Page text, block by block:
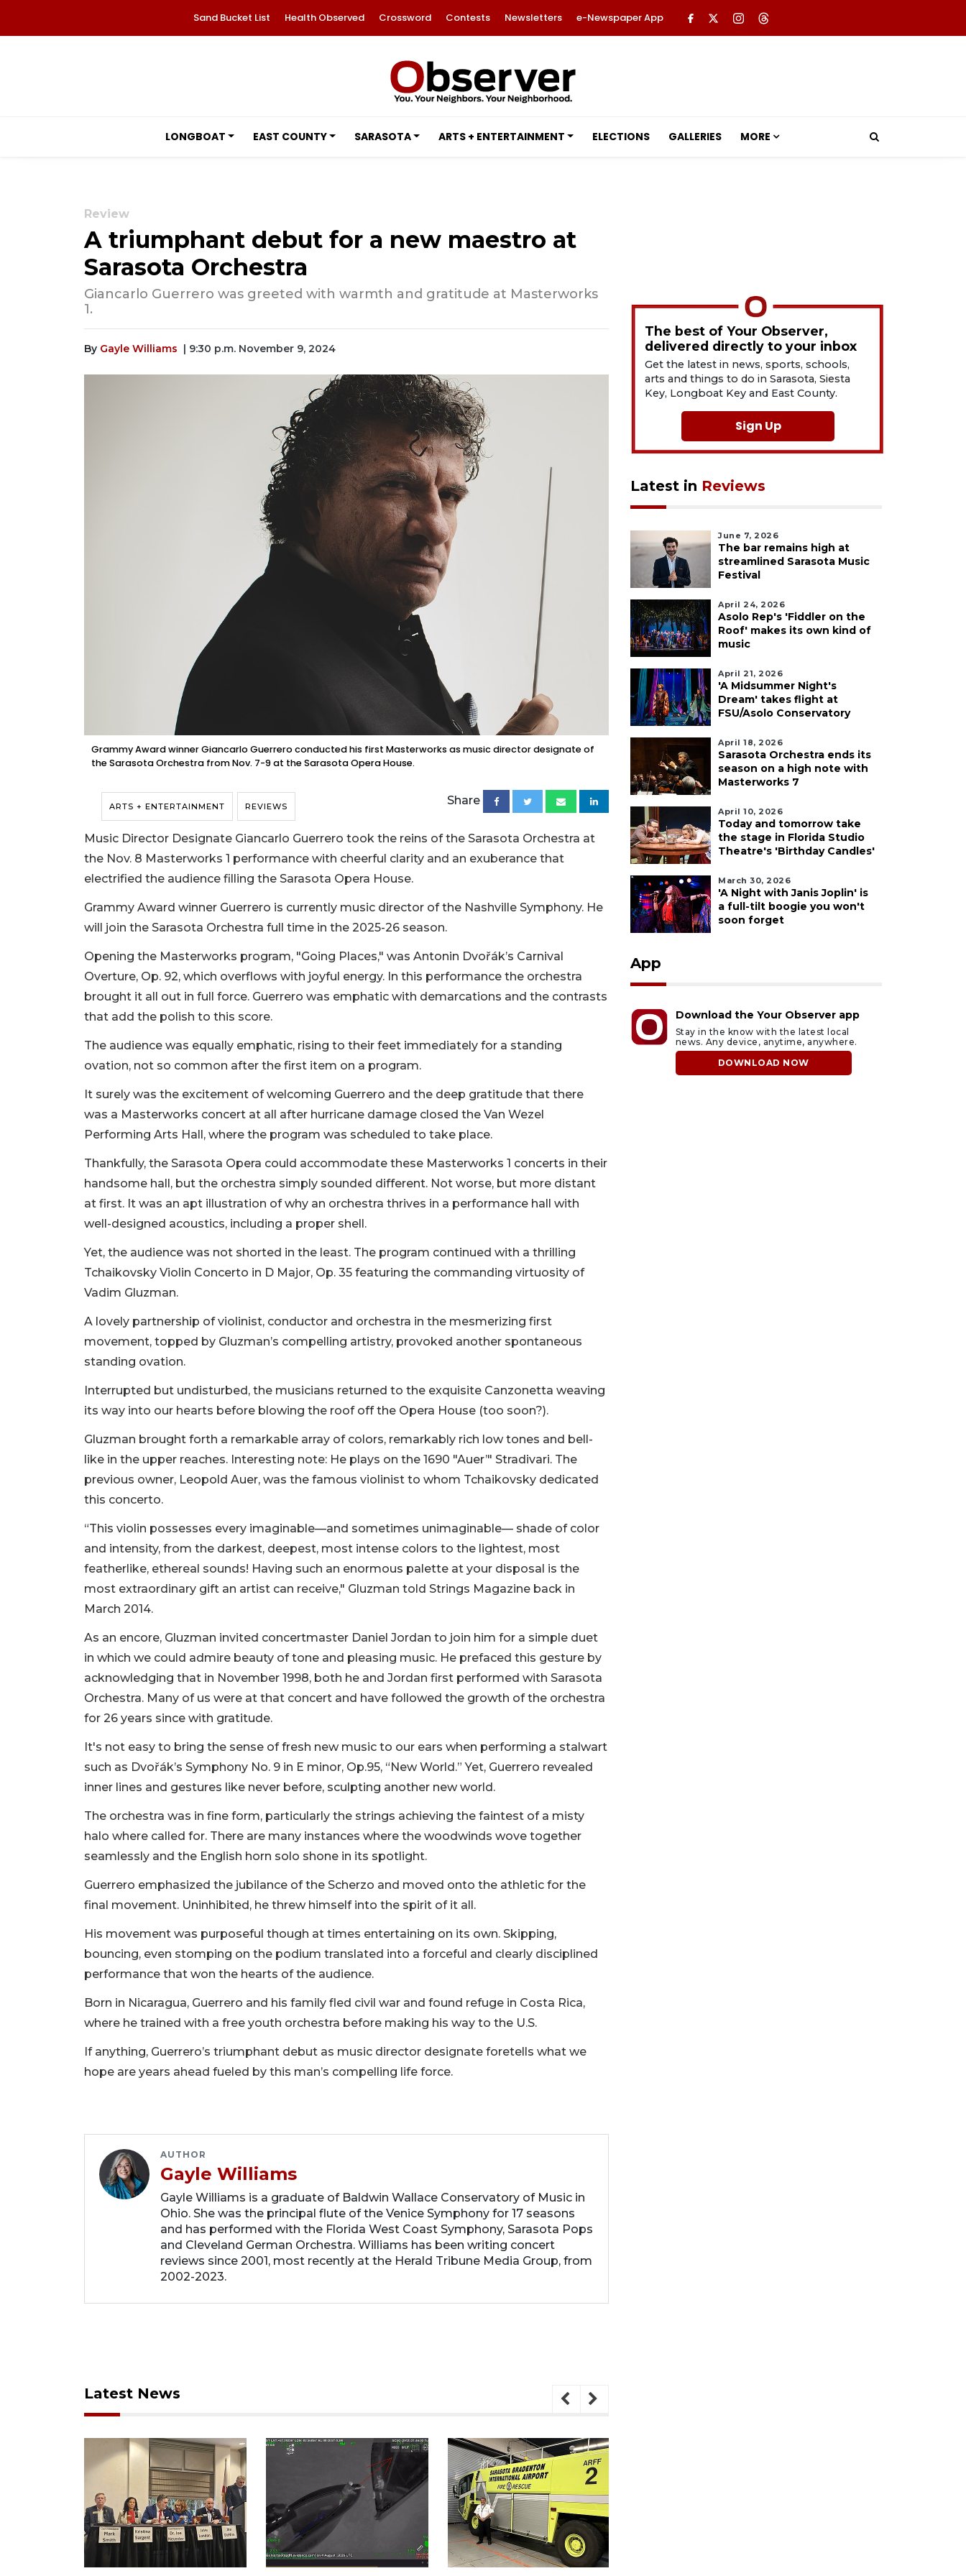
Sand Bucket List Health Observed Crossword Contests Newsletters e-Newspaper App
LONGBOAT EAST COUNTY SARASOTA ARTS + ENTERTAINMENT ELECTIONS GALLERIES MORE
Review
A triumphant debut for a new maestro at
Sarasota Orchestra
Giancarlo Guerrero was greeted with warmth and gratitude at Masterworks
1.
By Gayle Williams | 9:30 p.m. November 9, 2024
Grammy Award winner Giancarlo Guerrero conducted his first Masterworks as music director designate of
the Sarasota Orchestra from Nov. 7-9 at the Sarasota Opera House.
ARTS + ENTERTAINMENT REVIEWS Share
Music Director Designate Giancarlo Guerrero took the reins of the Sarasota Orchestra at
the Nov. 8 Masterworks 1 performance with cheerful clarity and an exuberance that
electrified the audience filling the Sarasota Opera House.
Grammy Award winner Guerrero is currently music director of the Nashville Symphony. He
will join the Sarasota Orchestra full time in the 2025-26 season.
Opening the Masterworks program, "Going Places," was Antonin Dvořák’s Carnival
Overture, Op. 92, which overflows with joyful energy. In this performance the orchestra
brought it all out in full force. Guerrero was emphatic with demarcations and the contrasts
that add the polish to this score.
The audience was equally emphatic, rising to their feet immediately for a standing
ovation, not so common after the first item on a program.
It surely was the excitement of welcoming Guerrero and the deep gratitude that there
was a Masterworks concert at all after hurricane damage closed the Van Wezel
Performing Arts Hall, where the program was scheduled to take place.
Thankfully, the Sarasota Opera could accommodate these Masterworks 1 concerts in their
handsome hall, but the orchestra simply sounded different. Not worse, but more distant
at first. It was an apt illustration of why an orchestra thrives in a performance hall with
well-designed acoustics, including a proper shell.
Yet, the audience was not shorted in the least. The program continued with a thrilling
Tchaikovsky Violin Concerto in D Major, Op. 35 featuring the commanding virtuosity of
Vadim Gluzman.
A lovely partnership of violinist, conductor and orchestra in the mesmerizing first
movement, topped by Gluzman’s compelling artistry, provoked another spontaneous
standing ovation.
Interrupted but undisturbed, the musicians returned to the exquisite Canzonetta weaving
its way into our hearts before blowing the roof off the Opera House (too soon?).
Gluzman brought forth a remarkable array of colors, remarkably rich low tones and bell-
like in the upper reaches. Interesting note: He plays on the 1690 "Auer’" Stradivari. The
previous owner, Leopold Auer, was the famous violinist to whom Tchaikovsky dedicated
this concerto.
“This violin possesses every imaginable—and sometimes unimaginable— shade of color
and intensity, from the darkest, deepest, most intense colors to the lightest, most
featherlike, ethereal sounds! Having such an enormous palette at your disposal is the
most extraordinary gift an artist can receive," Gluzman told Strings Magazine back in
March 2014.
As an encore, Gluzman invited concertmaster Daniel Jordan to join him for a simple duet
in which we could admire beauty of tone and pleasing music. He prefaced this gesture by
acknowledging that in November 1998, both he and Jordan first performed with Sarasota
Orchestra. Many of us were at that concert and have followed the growth of the orchestra
for 26 years since with gratitude.
It's not easy to bring the sense of fresh new music to our ears when performing a stalwart
such as Dvořák’s Symphony No. 9 in E minor, Op.95, “New World.” Yet, Guerrero revealed
inner lines and gestures like never before, sculpting another new world.
The orchestra was in fine form, particularly the strings achieving the faintest of a misty
halo where called for. There are many instances where the woodwinds wove together
seamlessly and the English horn solo shone in its spotlight.
Guerrero emphasized the jubilance of the Scherzo and moved onto the athletic for the
final movement. Uninhibited, he threw himself into the spirit of it all.
His movement was purposeful though at times entertaining on its own. Skipping,
bouncing, even stomping on the podium translated into a forceful and clearly disciplined
performance that won the hearts of the audience.
Born in Nicaragua, Guerrero and his family fled civil war and found refuge in Costa Rica,
where he trained with a free youth orchestra before making his way to the U.S.
If anything, Guerrero’s triumphant debut as music director designate foretells what we
hope are years ahead fueled by this man’s compelling life force.
AUTHOR
Gayle Williams
Gayle Williams is a graduate of Baldwin Wallace Conservatory of Music in
Ohio. She was the principal flute of the Venice Symphony for 17 seasons
and has performed with the Florida West Coast Symphony, Sarasota Pops
and Cleveland German Orchestra. Williams has been writing concert
reviews since 2001, most recently at the Herald Tribune Media Group, from
2002-2023.
Latest News
The best of Your Observer,
delivered directly to your inbox
Get the latest in news, sports, schools,
arts and things to do in Sarasota, Siesta
Key, Longboat Key and East County.
Sign Up
Latest in Reviews
June 7, 2026
The bar remains high at
streamlined Sarasota Music
Festival
April 24, 2026
Asolo Rep's 'Fiddler on the
Roof' makes its own kind of
music
April 21, 2026
'A Midsummer Night's
Dream' takes flight at
FSU/Asolo Conservatory
April 18, 2026
Sarasota Orchestra ends its
season on a high note with
Masterworks 7
April 10, 2026
Today and tomorrow take
the stage in Florida Studio
Theatre's 'Birthday Candles'
March 30, 2026
'A Night with Janis Joplin' is
a full-tilt boogie you won't
soon forget
App
Download the Your Observer app
Stay in the know with the latest local
news. Any device, anytime, anywhere.
DOWNLOAD NOW